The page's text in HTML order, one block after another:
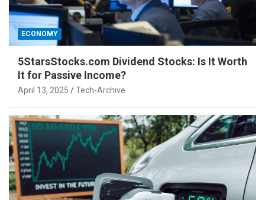
ECONOMY
5StarsStocks.com Dividend Stocks: Is It Worth
It for Passive Income?
April 13, 2025 Tech-Archive